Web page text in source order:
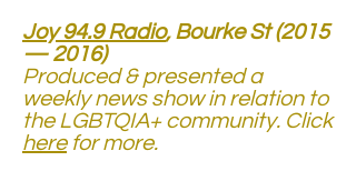
Joy 94.9 Radio, Bourke St (2015
— 2016)
Produced & presented a
weekly news show in relation to
the LGBTQIA+ community. Click
herefor more.